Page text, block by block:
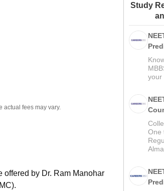
Amrita Vishwa
actual fees may vary.
offered by Dr. Ram Manohar
Study
your
One